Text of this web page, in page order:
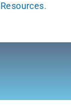
Resources.